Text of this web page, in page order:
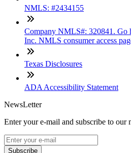
NMLS: #2434155
Company NMLS#: 320841. Go
Inc. NMLS consumer access
Texas Disclosures
ADA Accessibility Statement
NewsLetter
Enter your e-mail and subscribe to our
Subscribe